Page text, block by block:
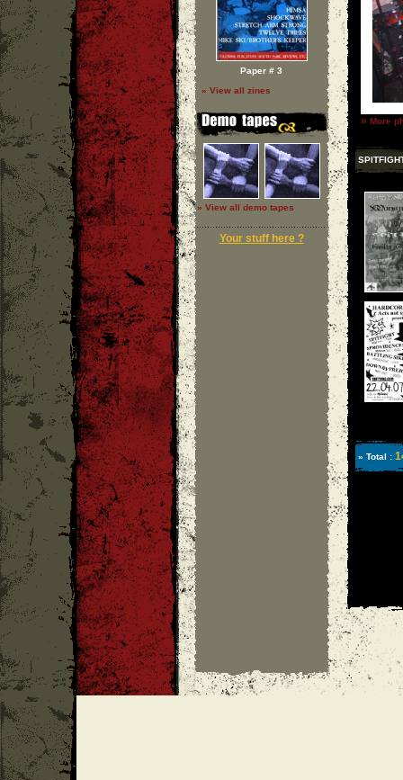
Paper # 3
» View all zines
» View all demo tapes
Your stuff here ?
» More
» Total :